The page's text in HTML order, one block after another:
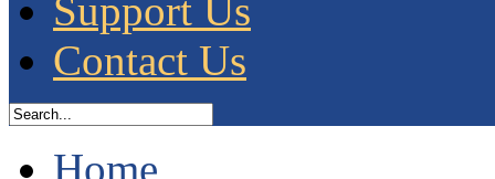
Support Us
Contact Us
Home